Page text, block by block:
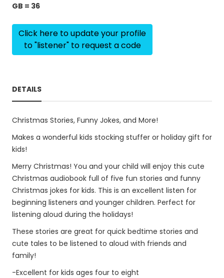
GB = 36
Click here to update your profile
to "listener" to request a code
DETAILS
Christmas Stories, Funny Jokes, and More!
Makes a wonderful kids stocking stuffer or holiday gift for
kids!
Merry Christmas! You and your child will enjoy this cute
Christmas audiobook full of five fun stories and funny
Christmas jokes for kids. This is an excellent listen for
beginning listeners and younger children. Perfect for
listening aloud during the holidays!
These stories are great for quick bedtime stories and
cute tales to be listened to aloud with friends and
family!
-Excellent for kids ages four to eight